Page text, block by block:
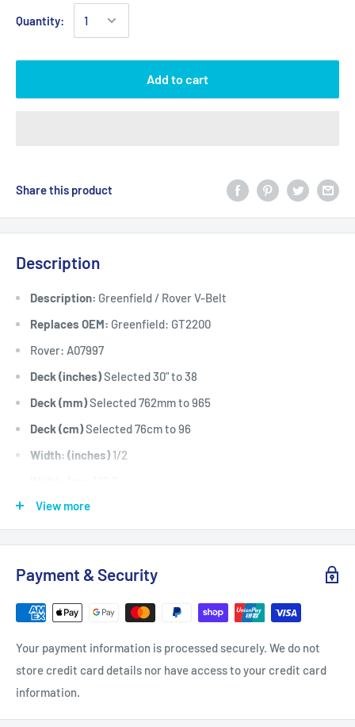
Quantity:
Add to cart
Share this product
Description
Description: Greenfield / Rover V-Belt
Replaces OEM: Greenfield: GT2200
Rover: A07997
Deck (inches)Selected 30" to 38
Deck (mm)Selected 762mm to 965
Deck (cm)Selected 76cm to 96
Width: (inches) 1/2
Length Inside Circumference: (
Length Inside Circumference: (2514
Length Outside Circumference:
Belt Position & Size:Greenfield Cutter Drive Belt (1/2" Wide
View more
Payment & Security
Your payment information is processed securely. We do not
store credit card details nor have access to your credit card
information.